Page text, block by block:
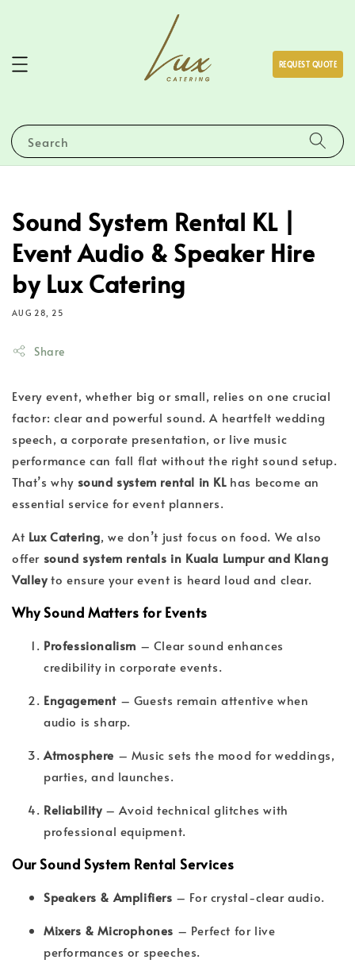
Search
REQUEST QUOTE
Sound System Rental KL |
Event Audio & Speaker Hire
by Lux Catering
AUG 28, 25
Share
Every event, whether big or small, relies on one crucial
factor: clear and powerful sound. A heartfelt wedding
speech, a corporate presentation, or live music
performance can fall flat without the right sound setup.
That’s why sound system rental in KLhas become an
essential service for event planners.
At Lux Catering, we don’t just focus on food. We also
offer sound system rentals in Kuala Lumpur and Klang
Valleyto ensure your event is heard loud and clear.
Why Sound Matters for Events
Professionalism – Clear sound enhances
credibility in corporate events.
Engagement – Guests remain attentive when
audio is sharp.
Atmosphere – Music sets the mood for weddings,
parties, and launches.
Reliability– Avoid technical glitches with
professional equipment.
Our Sound System Rental Services
Speakers & Amplifiers – For crystal-clear audio.
Mixers & Microphones – Perfect for live
performances or speeches.